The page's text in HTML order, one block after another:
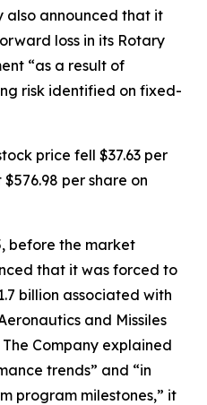
also announced that it
loss in its Rotary
“as a result of
risk identified on fixed-
price fell $37.63 per
per share on
before the market
that it was forced to
billion associated with
and Missiles
Company explained
trends” and “in
program milestones,” it